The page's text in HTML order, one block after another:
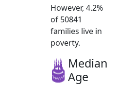
However, 4.2%
of 50841
families live in
poverty.
Median
Age